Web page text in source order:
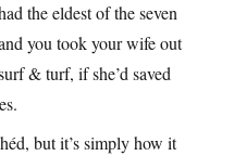
the eldest of the seven
you took your wife out
& turf, if she’d saved
but it’s simply how it